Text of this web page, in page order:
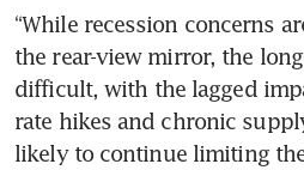
“While recession concerns
the rear-view mirror, the
difficult, with the lagged
rate hikes and chronic
likely to continue limiting the